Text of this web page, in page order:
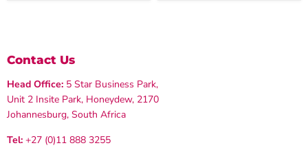
Contact Us
Head Office: 5 Star Business Park,
Unit 2 Insite Park, Honeydew, 2170
Johannesburg, South Africa
Tel: +27 (0)11 888 3255